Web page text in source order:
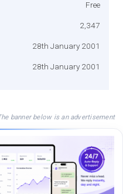
Free
2,347
28th January 2001
28th January 2001
banner below is an advertisement